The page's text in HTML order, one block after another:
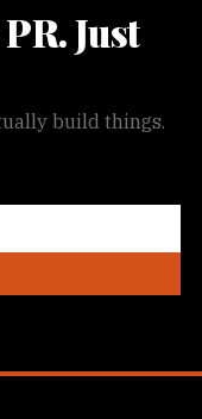
Just
build things.